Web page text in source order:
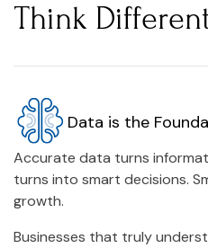
Think
Data is the
Accurate data turns
turns into smart decisions.
growth.
Businesses that truly